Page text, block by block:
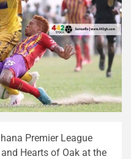
Premier League
Hearts of Oak at the